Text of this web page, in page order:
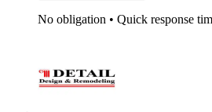
No obligation • Quick response